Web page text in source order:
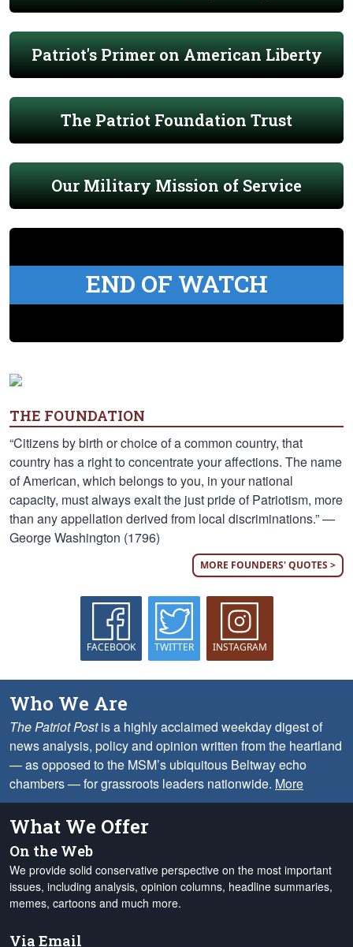
Patriot's Primer on American Liberty
The Patriot Foundation Trust
Our Military Mission of Service
END OF WATCH
THE FOUNDATION
“Citizens by birth or choice of a common country, that
country has a right to concentrate your affections. The name
of American, which belongs to you, in your national
capacity, must always exalt the just pride of Patriotism, more
than any appellation derived from local discriminations.” —
George Washington (1796)
MORE FOUNDERS' QUOTES >
FACEBOOK TWITTER INSTAGRAM
Who We Are
The Patriot Postis a highly acclaimed weekday digest of
news analysis, policy and opinion written from the heartland
— as opposed to the MSM’s ubiquitous Beltway echo
chambers — for grassroots leaders nationwide. More
What We Offer
On the Web
We provide solid conservative perspective on the most important
issues, including analysis, opinion columns, headline summaries,
memes, cartoons and much more.
Via Email